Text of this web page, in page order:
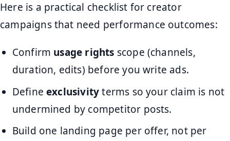
Here is a practical checklist for creator
campaigns that need performance outcomes:
Confirm usage rights scope (channels,
duration, edits) before you write ads.
Defineexclusivityterms so your claim is not
undermined by competitor posts.
Build one landing page per offer, not per